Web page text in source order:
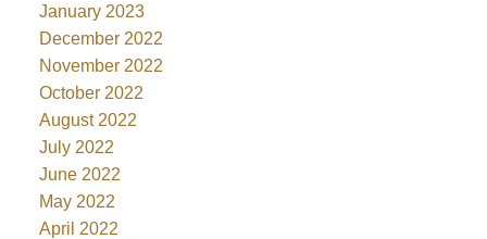
January 2023
December 2022
November 2022
October 2022
August 2022
July 2022
June 2022
May 2022
April 2022